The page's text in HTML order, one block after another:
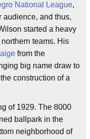
National League,
audience, and thus,
started a heavy
teams. His
from the
big name draw to
construction of a
of 1929. The 8000
ballpark in the
neighborhood of